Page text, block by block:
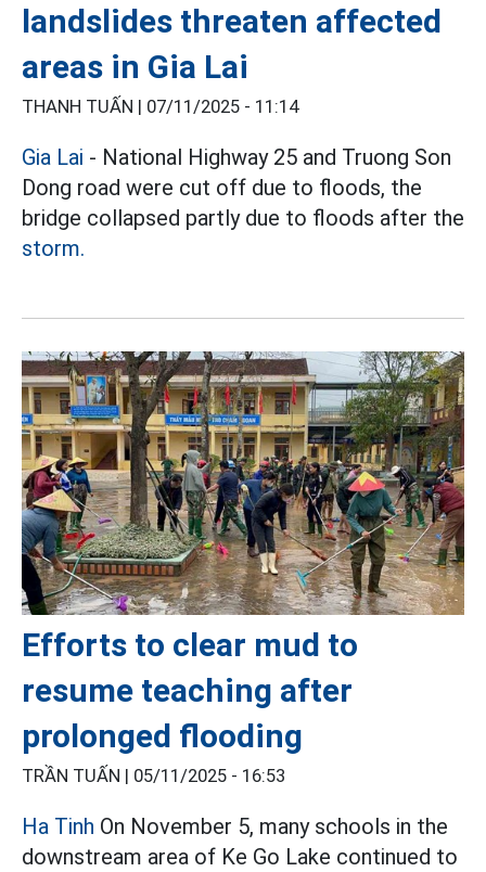
landslides threaten affected
areas in Gia Lai
THANH TUẤN | 07/11/2025 - 11:14
Gia Lai - National Highway 25 and Truong Son
Dong road were cut off due to floods, the
bridge collapsed partly due to floods after the
storm.
Efforts to clear mud to
resume teaching after
prolonged flooding
TRẦN TUẤN | 05/11/2025 - 16:53
Ha Tinh On November 5, many schools in the
downstream area of Ke Go Lake continued to